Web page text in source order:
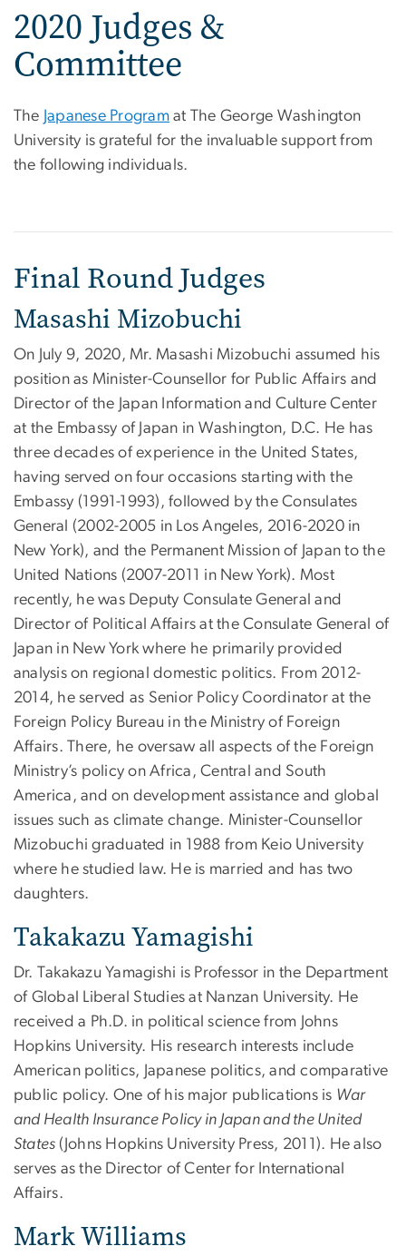
2020 Judges &
Committee
The Japanese Program at The George Washington
University is grateful for the invaluable support from
the following individuals.
Final Round Judges
Masashi Mizobuchi
On July 9, 2020, Mr. Masashi Mizobuchi assumed his
position as Minister-Counsellor for Public Affairs and
Director of the Japan Information and Culture Center
at the Embassy of Japan in Washington, D.C. He has
three decades of experience in the United States,
having served on four occasions starting with the
Embassy (1991-1993), followed by the Consulates
General (2002-2005 in Los Angeles, 2016-2020 in
New York), and the Permanent Mission of Japan to the
United Nations (2007-2011 in New York). Most
recently, he was Deputy Consulate General and
Director of Political Affairs at the Consulate General of
Japan in New York where he primarily provided
analysis on regional domestic politics. From 2012-
2014, he served as Senior Policy Coordinator at the
Foreign Policy Bureau in the Ministry of Foreign
Affairs. There, he oversaw all aspects of the Foreign
Ministry’s policy on Africa, Central and South
America, and on development assistance and global
issues such as climate change. Minister-Counsellor
Mizobuchi graduated in 1988 from Keio University
where he studied law. He is married and has two
daughters.
Takakazu Yamagishi
Dr. Takakazu Yamagishi is Professor in the Department
of Global Liberal Studies at Nanzan University. He
received a Ph.D. in political science from Johns
Hopkins University. His research interests include
American politics, Japanese politics, and comparative
public policy. One of his major publications is War
and Health Insurance Policy in Japan and the United
States (Johns Hopkins University Press, 2011). He also
serves as the Director of Center for International
Affairs.
Mark Williams